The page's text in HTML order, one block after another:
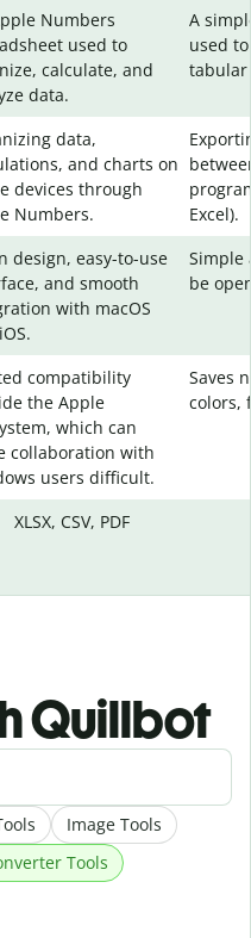
Numbers
used to
calculate, and
data.
A
used
tabular
data,
and charts on
devices through
Numbers.
Excel).
design, easy-to-use
and smooth
with macOS
Simple
be
compatibility
the Apple
which can
collaboration with
users difficult.
Saves
colors,
XLSX, CSV, PDF
Quillbot
Image Tools
Tools